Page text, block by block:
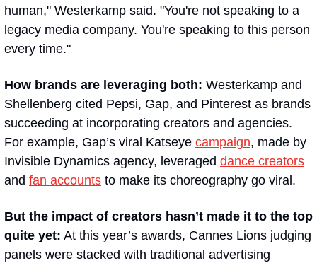
human," Westerkamp said. "You're not speaking to a
legacy media company. You're speaking to this person
every time."
How brands are leveraging both: Westerkamp and
Shellenberg cited Pepsi, Gap, and Pinterest as brands
succeeding at incorporating creators and agencies.
For example, Gap’s viral Katseye campaign, made by
Invisible Dynamics agency, leveraged dance creators
and fan accounts to make its choreography go viral.
But the impact of creators hasn’t made it to the top
quite yet: At this year’s awards, Cannes Lions judging
panels were stacked with traditional advertising